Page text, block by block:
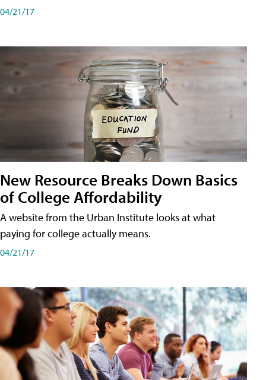
04/21/17
New Resource Breaks Down Basics
of College Affordability
A website from the Urban Institute looks at what
paying for college actually means.
04/21/17